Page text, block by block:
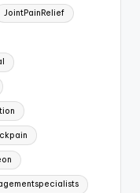
JointPainRelief